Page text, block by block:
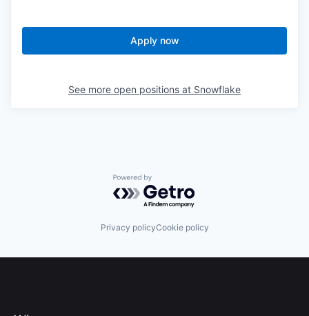
Apply now
See more open positions at Snowflake
Powered by Getro.com
Privacy policyCookie policy